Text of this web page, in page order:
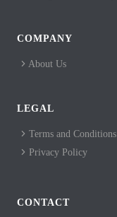
COMPANY
About Us
LEGAL
Terms and Conditions
Privacy Policy
CONTACT